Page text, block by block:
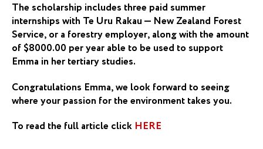
The scholarship includes three paid summer
internships with Te Uru Rakau — New Zealand Forest
Service, or a forestry employer, along with the amount
of $8000.00 per year able to be used to support
Emma in her tertiary studies.
Congratulations Emma, we look forward to seeing
where your passion for the environment takes you.
To read the full article click HERE